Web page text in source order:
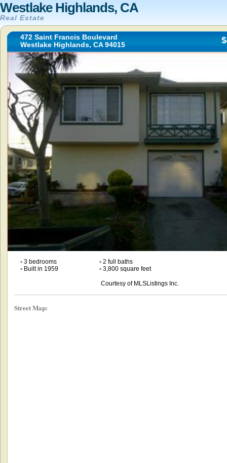
Westlake Highlands, CA
Real Estate
472 Saint Francis Boulevard
Westlake Highlands, CA 94015
•3 bedrooms •2 full baths
•Built in 1959 •3,800 square feet
Courtesy of MLSListings Inc.
Street Map: